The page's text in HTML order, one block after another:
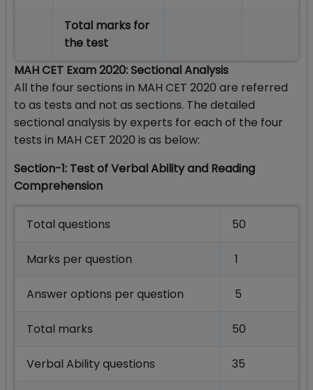
Total marks for
the test
MAH CET Exam 2020: Sectional Analysis
All the four sections in MAH CET 2020 are referred
to as tests and not as sections. The detailed
sectional analysis by experts for each of the four
tests in MAH CET 2020 is as below:
Section-1: Test of Verbal Ability and Reading
Comprehension
Total questions 50
Marks per question 1
Answer options per question 5
Total marks 50
Verbal Ability questions 35